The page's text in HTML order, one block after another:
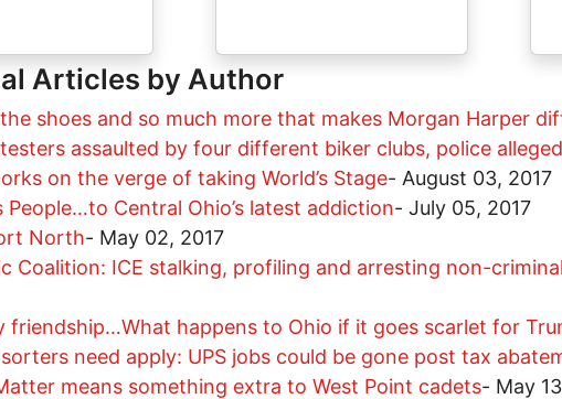
Articles by Author
shoes and so much more that makes Morgan Harper
assaulted by four different biker clubs, police
on the verge of taking World’s Stage- August 03, 2017
People…to Central Ohio’s latest addiction- July 05, 2017
North- May 02, 2017
Coalition: ICE stalking, profiling and arresting non-
friendship…What happens to Ohio if it goes scarlet for
need apply: UPS jobs could be gone post tax
means something extra to West Point cadets- May